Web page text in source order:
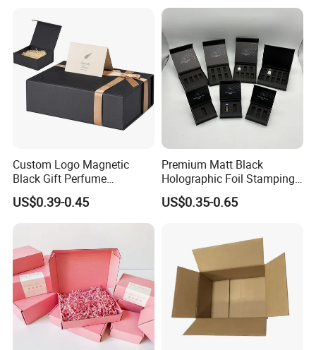
Palette Case Box for Beauty
Factory
Custom Logo Magnetic
Black Gift Perfume
Cosmetic Packaging Box
with Ribbon
US$0.39-0.45
Premium Matt Black
Holographic Foil Stamping
Vial Gift Packaging
2ml/3ml Peptide Packaging
US$0.35-0.65